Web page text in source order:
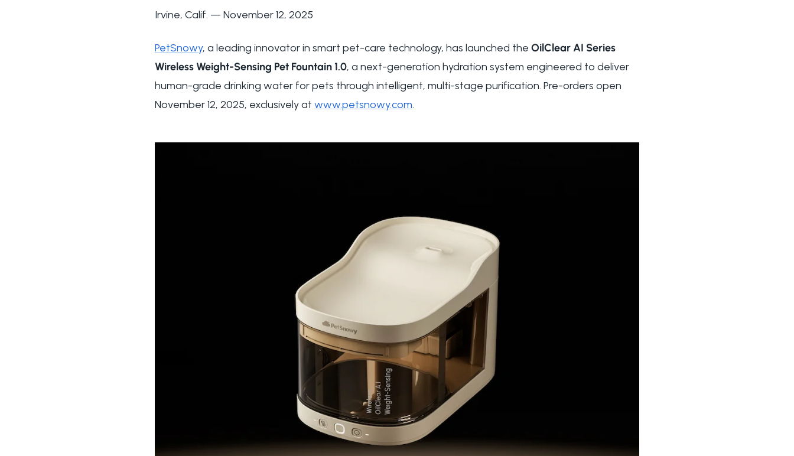
Irvine, Calif. — November 12, 2025
PetSnowy, a leading innovator in smart pet-care technology, has launched the OilClear AI Series
Wireless Weight-Sensing Pet Fountain 1.0, a next-generation hydration system engineered to deliver
human-grade drinking water for pets through intelligent, multi-stage purification. Pre-orders open
November 12, 2025, exclusively at www.petsnowy.com.